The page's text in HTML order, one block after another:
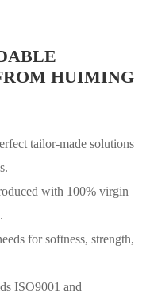
HUIMING
tailor-made solutions
with 100% virgin
for softness, strength,
ISO9001 and